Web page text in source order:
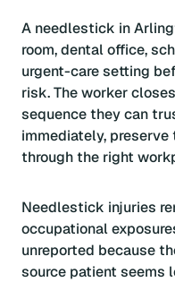
A needlestick in
room, dental office,
urgent-care setting
risk. The worker
sequence they can
immediately,
through the right
Needlestick injuries
occupational
unreported because
source patient seems